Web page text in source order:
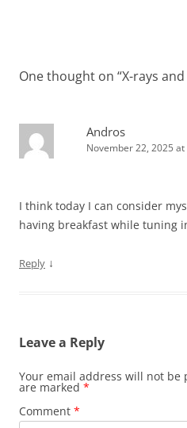
One thought on “X-rays
Andros
November 22, 2025 at
I think today I can consider
having breakfast while tuning
Reply ↓
Leave a Reply
Your email address will not be
are marked *
Comment *